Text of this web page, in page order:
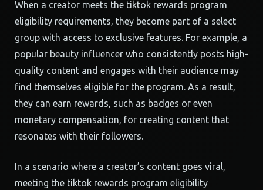
When a creator meets the tiktok rewards program
eligibility requirements, they become part of a select
group with access to exclusive features. For example, a
popular beauty influencer who consistently posts high-
quality content and engages with their audience may
find themselves eligible for the program. As a result,
they can earn rewards, such as badges or even
monetary compensation, for creating content that
resonates with their followers.
In a scenario where a creator’s content goes viral,
meeting the tiktok rewards program eligibility